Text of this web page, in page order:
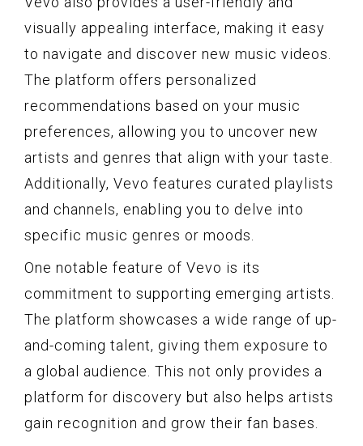
visually appealing interface, making it easy
to navigate and discover new music videos.
The platform offers personalized
recommendations based on your music
preferences, allowing you to uncover new
artists and genres that align with your taste.
Additionally, Vevo features curated playlists
and channels, enabling you to delve into
specific music genres or moods.
One notable feature of Vevo is its
commitment to supporting emerging artists.
The platform showcases a wide range of up-
and-coming talent, giving them exposure to
a global audience. This not only provides a
platform for discovery but also helps artists
gain recognition and grow their fan bases.